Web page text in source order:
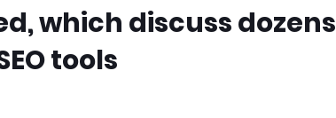
which discuss dozens
tools